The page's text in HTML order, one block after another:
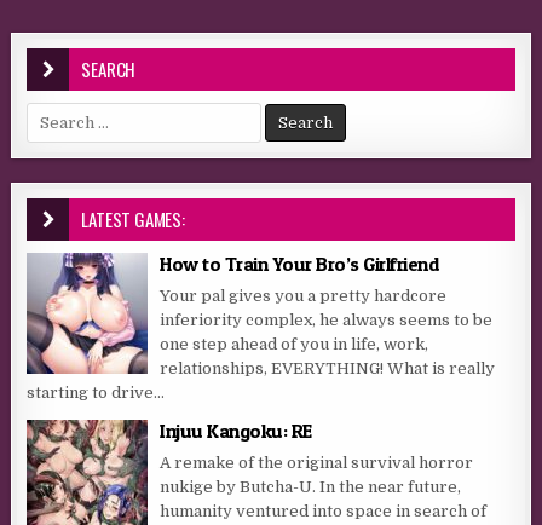
SEARCH
Search for:
LATEST GAMES:
How to Train Your Bro’s Girlfriend
Your pal gives you a pretty hardcore
inferiority complex, he always seems to be
one step ahead of you in life, work,
relationships, EVERYTHING! What is really
starting to drive...
Injuu Kangoku: RE
A remake of the original survival horror
nukige by Butcha-U. In the near future,
humanity ventured into space in search of